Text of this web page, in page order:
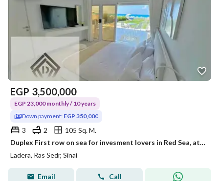
EGP 3,500,000
EGP 23,000 monthly / 10 years
Down payment: EGP 350,000
3 2
105 Sq. M.
Duplex First row on sea for invesment lovers in Red Sea, at Special price with installments Over 10Years + 20% discount for limited time
Ladera, Ras Sedr, Sinai
Email Call